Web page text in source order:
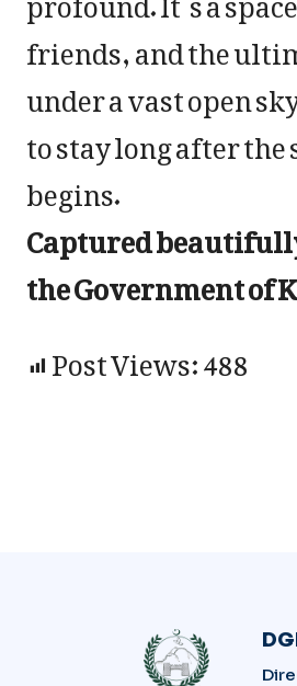
friends, and the
under a vast open
to stay long after
begins.
Captured
the Government
Post Views:488